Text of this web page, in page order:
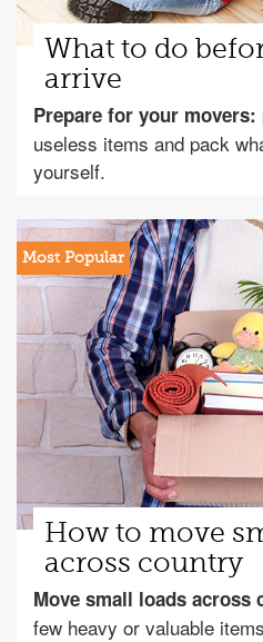
What to do
arrive
Prepare for your movers:
useless items and pack
yourself.
How to move
across country
Move small loads across
few heavy or valuable